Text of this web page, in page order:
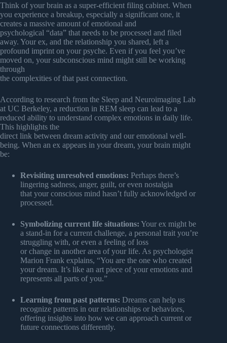
Think of your brain as a super-efficient filing cabinet. When
you experience a breakup, especially a significant one, it
creates a massive amount of emotional and
psychological “data” that needs to be processed and filed
away. Your ex, and the relationship you shared, left a
profound imprint on your psyche. Even if you feel you’ve
moved on, your subconscious mind might still be working
through
the complexities of that past connection.
According to research from the Sleep and Neuroimaging Lab
at UC Berkeley, a reduction in REM sleep can lead to a
reduced ability to understand complex emotions in daily life.
This highlights the
direct link between dream activity and our emotional well-
being. When an ex appears in your dream, your brain might
be:
Revisiting unresolved emotions: Perhaps there’s
lingering sadness, anger, guilt, or even nostalgia
that your conscious mind hasn’t fully acknowledged or
processed.
Symbolizing current life situations: Your ex might be
a stand-in for a current challenge, a personal trait you’re
struggling with, or even a feeling of loss
or change in another area of your life. As psychologist
Marion Frank explains, “You are the one who created
your dream. It’s like an art piece of your emotions and
represents all parts of you.”
Learning from past patterns: Dreams can help us
recognize patterns in our relationships or behaviors,
offering insights into how we can approach current or
future connections differently.